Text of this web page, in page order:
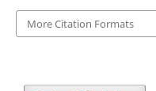
More Citation Formats